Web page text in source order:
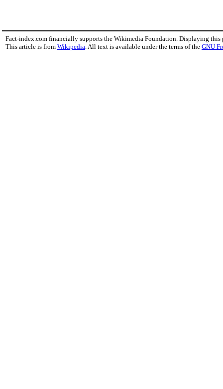
Fact-index.com financially supports the Wikimedia Foundation. Displaying this
This article is from Wikipedia . All text is available under the terms of the GNU